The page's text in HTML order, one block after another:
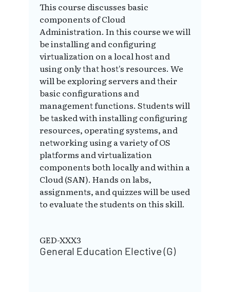
This course discusses basic
components of Cloud
Administration. In this course we will
be installing and configuring
virtualization on a local host and
using only that host's resources. We
will be exploring servers and their
basic configurations and
management functions. Students will
be tasked with installing configuring
resources, operating systems, and
networking using a variety of OS
platforms and virtualization
components both locally and within a
Cloud (SAN). Hands on labs,
assignments, and quizzes will be used
to evaluate the students on this skill.
GED-XXX3
General Education Elective (G)